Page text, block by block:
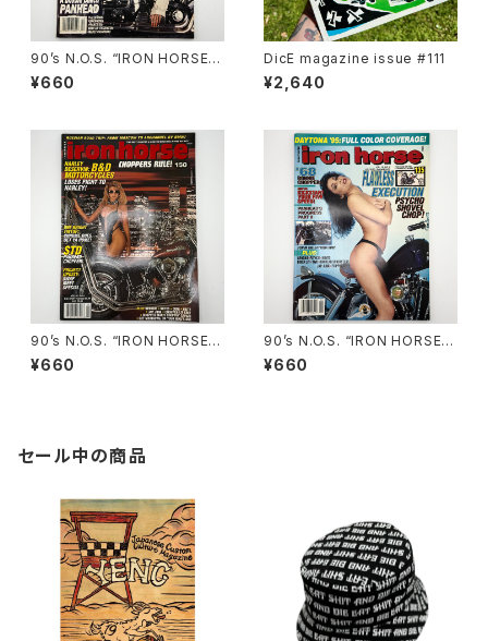
90’s N.O.S. “IRON HORSE”
magazine #138(Dec.’95 iss
ue)
¥660
DicE magazine issue #111
¥2,640
90’s N.O.S. “IRON HORSE”
magazine #150(Apr.’93 iss
ue)
¥660
90’s N.O.S. “IRON HORSE”
magazine #135(Aug.’95 iss
ue)
¥660
セール中の商品